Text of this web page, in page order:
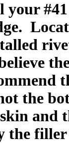
the
and
the